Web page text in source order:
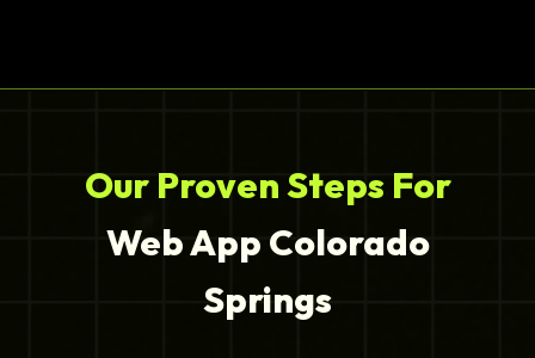
Our Proven Steps For
Web App Colorado
Springs